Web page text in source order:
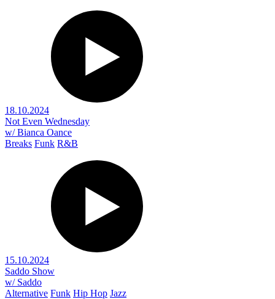
18.10.2024
Not Even Wednesday
w/ Bianca Oance
Breaks Funk R&B
15.10.2024
Saddo Show
w/ Saddo
Alternative Funk Hip Hop Jazz